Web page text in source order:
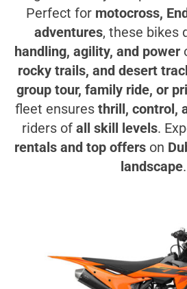
Perfect for motocross,
adventures, these bikes
handling, agility, and power
rocky trails, and desert
group tour, family ride, or
fleet ensures thrill, control,
riders of all skill levels.
rentals and top offerson
landscape.